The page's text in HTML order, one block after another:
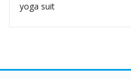
yoga suit